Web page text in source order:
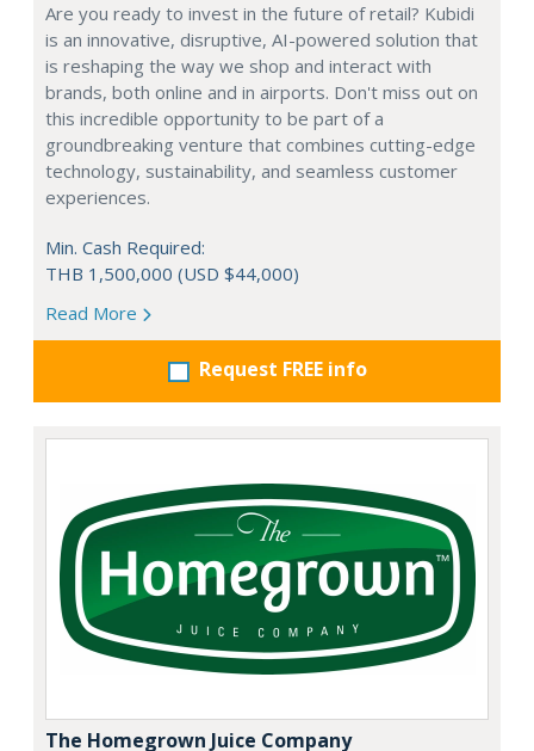
Are you ready to invest in the future of retail? Kubidi
is an innovative, disruptive, AI-powered solution that
is reshaping the way we shop and interact with
brands, both online and in airports. Don't miss out on
this incredible opportunity to be part of a
groundbreaking venture that combines cutting-edge
technology, sustainability, and seamless customer
experiences.
Min. Cash Required:
THB 1,500,000 (USD $44,000)
Read More
Request FREE info
The Homegrown Juice Company